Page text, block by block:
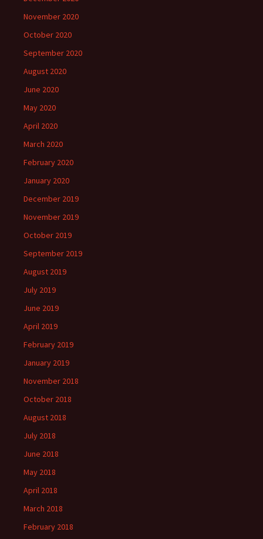
November 2020
October 2020
September 2020
August 2020
June 2020
May 2020
April 2020
March 2020
February 2020
January 2020
December 2019
November 2019
October 2019
September 2019
August 2019
July 2019
June 2019
April 2019
February 2019
January 2019
November 2018
October 2018
August 2018
July 2018
June 2018
May 2018
April 2018
March 2018
February 2018